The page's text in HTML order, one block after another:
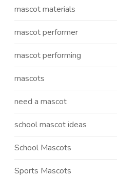
mascot materials
mascot performer
mascot performing
mascots
need a mascot
school mascot ideas
School Mascots
Sports Mascots